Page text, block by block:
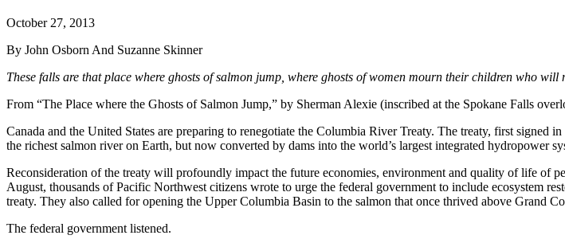
October 27, 2013
By John Osborn And Suzanne Skinner
These falls are that place where ghosts of salmon jump, where ghosts of women mourn their children who will
From “The Place where the Ghosts of Salmon Jump,” by Sherman Alexie (inscribed at the Spokane Falls
Canada and the United States are preparing to renegotiate the Columbia River Treaty. The treaty, first signed
the richest salmon river on Earth, but now converted by dams into the world’s largest integrated hydropower
Reconsideration of the treaty will profoundly impact the future economies, environment and quality of life of
August, thousands of Pacific Northwest citizens wrote to urge the federal government to include ecosystem
treaty. They also called for opening the Upper Columbia Basin to the salmon that once thrived above Grand
The federal government listened.